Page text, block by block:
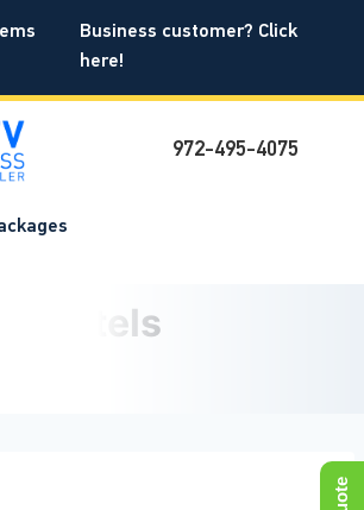
Gold Star Systems
Motels
Business customer? Click
here!
972-495-4075